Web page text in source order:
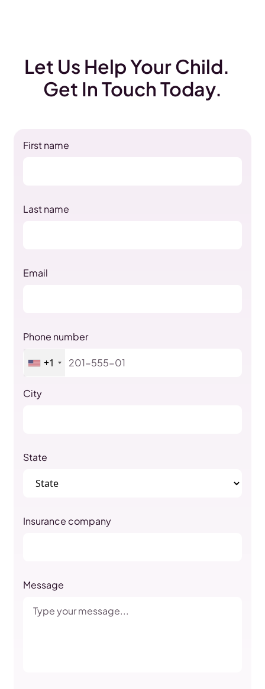
Let Us Help Your Child.
Get In Touch Today.
First name
Last name
Email
Phone number
+1
City
State
Insurance company
Message